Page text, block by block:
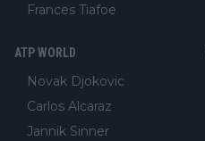
Frances Tiafoe
ATP WORLD
Novak Djokovic
Carlos Alcaraz
Jannik Sinner